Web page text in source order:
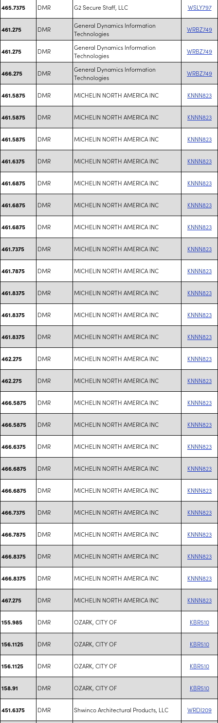
465.7375 DMR G2 Secure Staff, LLC WSLY797
461.275 DMR
General Dynamics Information
Technologies
WRBZ749
461.275 DMR
General Dynamics Information
Technologies
WRBZ749
466.275 DMR
General Dynamics Information
Technologies
WRBZ749
461.5875 DMR MICHELIN NORTH AMERICA INC KNNN823
461.5875 DMR MICHELIN NORTH AMERICA INC KNNN823
461.5875 DMR MICHELIN NORTH AMERICA INC KNNN823
461.6375 DMR MICHELIN NORTH AMERICA INC KNNN823
461.6875 DMR MICHELIN NORTH AMERICA INC KNNN823
461.6875 DMR MICHELIN NORTH AMERICA INC KNNN823
461.6875 DMR MICHELIN NORTH AMERICA INC KNNN823
461.7375 DMR MICHELIN NORTH AMERICA INC KNNN823
461.7875 DMR MICHELIN NORTH AMERICA INC KNNN823
461.8375 DMR MICHELIN NORTH AMERICA INC KNNN823
461.8375 DMR MICHELIN NORTH AMERICA INC KNNN823
461.8375 DMR MICHELIN NORTH AMERICA INC KNNN823
462.275 DMR MICHELIN NORTH AMERICA INC KNNN823
462.275 DMR MICHELIN NORTH AMERICA INC KNNN823
466.5875 DMR MICHELIN NORTH AMERICA INC KNNN823
466.5875 DMR MICHELIN NORTH AMERICA INC KNNN823
466.6375 DMR MICHELIN NORTH AMERICA INC KNNN823
466.6875 DMR MICHELIN NORTH AMERICA INC KNNN823
466.6875 DMR MICHELIN NORTH AMERICA INC KNNN823
466.7375 DMR MICHELIN NORTH AMERICA INC KNNN823
466.7875 DMR MICHELIN NORTH AMERICA INC KNNN823
466.8375 DMR MICHELIN NORTH AMERICA INC KNNN823
466.8375 DMR MICHELIN NORTH AMERICA INC KNNN823
467.275 DMR MICHELIN NORTH AMERICA INC KNNN823
155.985 DMR OZARK, CITY OF KBR510
156.1125 DMR OZARK, CITY OF KBR510
156.1125 DMR OZARK, CITY OF KBR510
158.91 DMR OZARK, CITY OF KBR510
451.6375 DMR Shwinco Architectural Products, LLC WRDI209